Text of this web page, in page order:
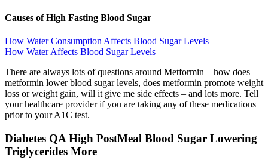
Causes of High Fasting Blood Sugar
How Water Consumption Affects Blood Sugar Levels
How Water Affects Blood Sugar Levels
There are always lots of questions around Metformin – how does
metformin lower blood sugar levels, does metformin promote weight
loss or weight gain, will it give me side effects – and lots more. Tell
your healthcare provider if you are taking any of these medications
prior to your A1C test.
Diabetes QA High PostMeal Blood Sugar Lowering
Triglycerides More